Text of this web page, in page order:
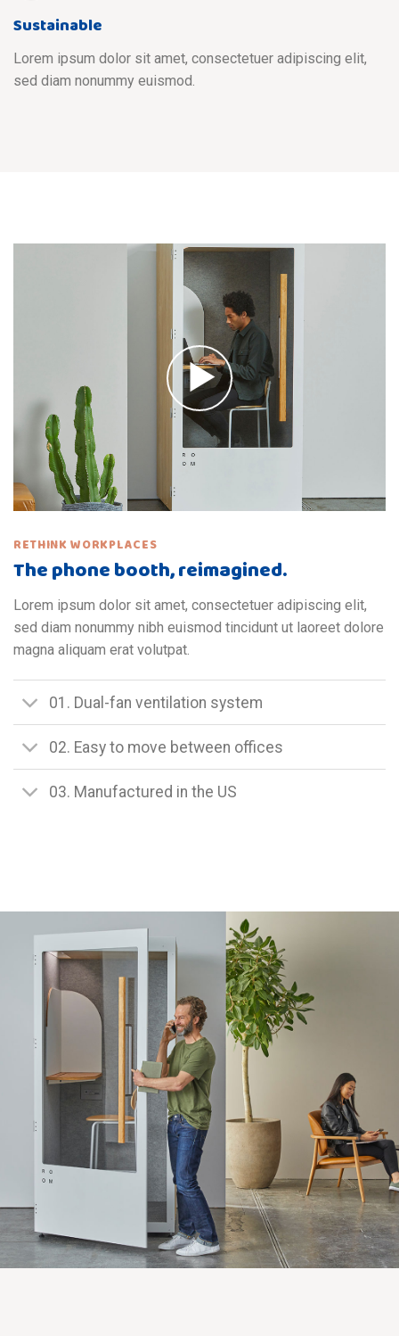
Sustainable
Lorem ipsum dolor sit amet, consectetuer adipiscing elit,
sed diam nonummy euismod.
RETHINK WORKPLACES
The phone booth, reimagined.
Lorem ipsum dolor sit amet, consectetuer adipiscing elit,
sed diam nonummy nibh euismod tincidunt ut laoreet dolore
magna aliquam erat volutpat.
01. Dual-fan ventilation system
02. Easy to move between offices
03. Manufactured in the US